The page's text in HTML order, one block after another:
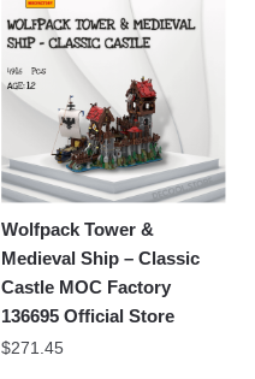
Wolfpack Tower &
Medieval Ship – Classic
Castle MOC Factory
136695 Official Store
$271.45